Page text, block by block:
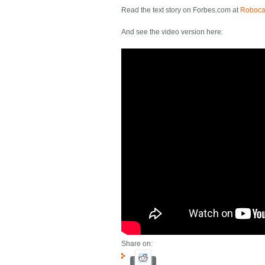
Read the text story on Forbes.com at
And see the video version here:
Share on: